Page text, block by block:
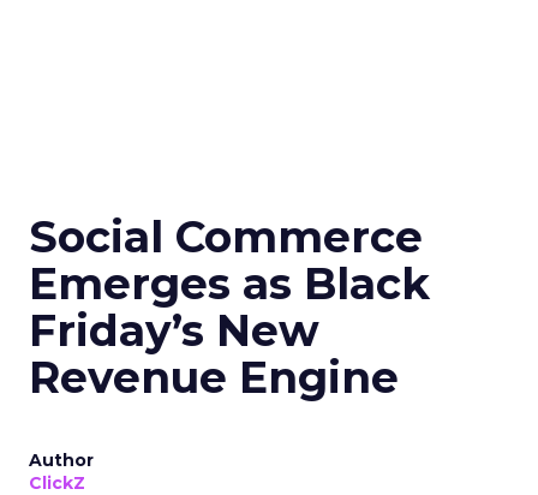
Social Commerce
Emerges as Black
Friday’s New
Revenue Engine
Author
ClickZ